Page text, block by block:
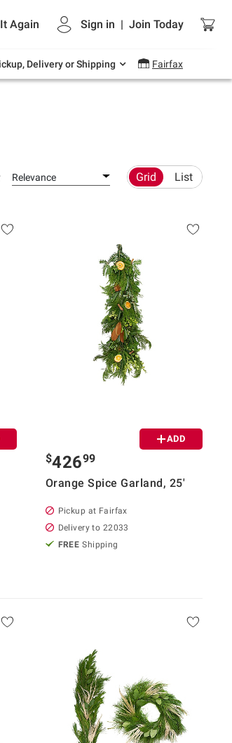
Again Sign in | Join Today
Delivery or Shipping Fairfax
deals on grocery, essentials
and outdoor.
Relevance Grid List
ADD
$42699
Orange Spice Garland, 25'
Pickup at Fairfax
Delivery to 22033
FREE Shipping